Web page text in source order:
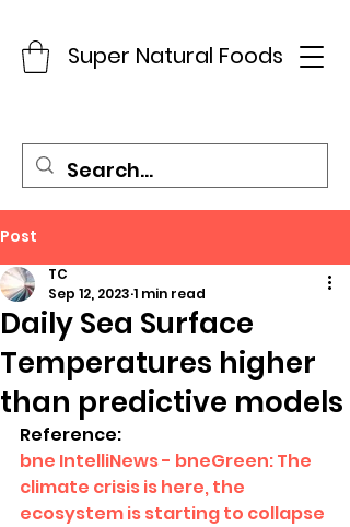
Super Natural Foods
Post
Daily Sea Surface
Temperatures higher
than predictive models
TC
Sep 12, 2023 1 min read
Reference:
bne IntelliNews - bneGreen: The
climate crisis is here, the
ecosystem is starting to collapse